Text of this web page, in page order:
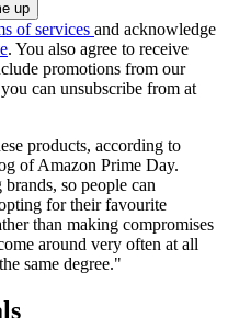
of services and acknowledge
. You also agree to receive
promotions from our
can unsubscribe from at
products, according to
of Amazon Prime Day.
so people can
for their favourite
than making compromises
around very often at all
same degree."